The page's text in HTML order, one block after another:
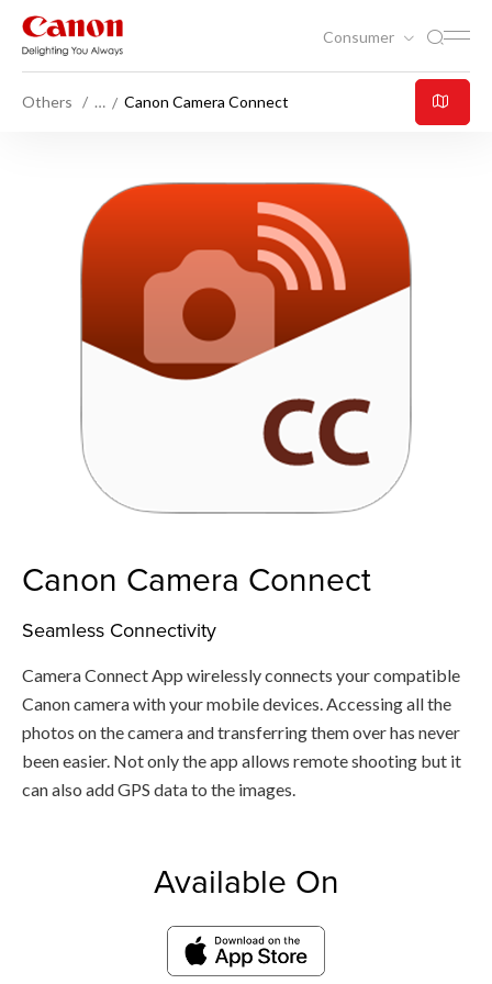
Consumer
Others … Canon Camera Connect
Canon Camera Connect
Seamless Connectivity
Camera Connect App wirelessly connects your compatible
Canon camera with your mobile devices. Accessing all the
photos on the camera and transferring them over has never
been easier. Not only the app allows remote shooting but it
can also add GPS data to the images.
Available On